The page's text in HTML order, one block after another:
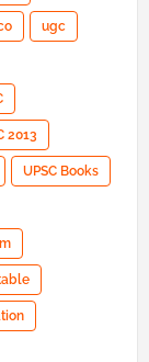
ugc
2013
UPSC Books